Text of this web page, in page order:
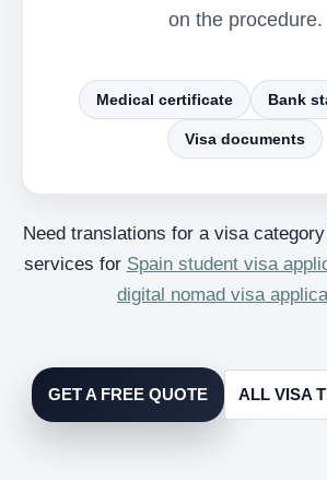
on the procedure.
Medical certificate Bank
Visa documents
Need translations for a visa
services for Spain student visa
digital nomad visa
GET A FREE QUOTE ALL VISA